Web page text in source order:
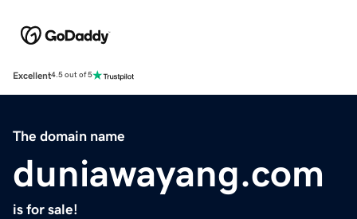
Excellent4.5 out of 5
The domain name
duniawayang.com
is for sale!